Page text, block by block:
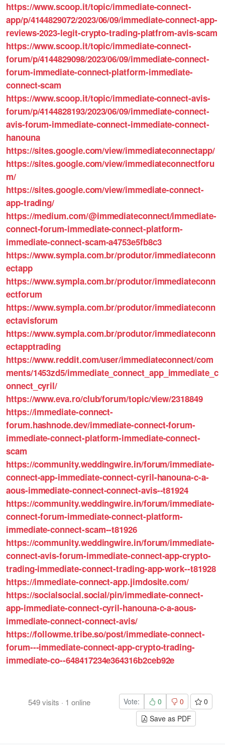
https://www.scoop.it/topic/immediate-connect-
app/p/4144829072/2023/06/09/immediate-connect-app-
reviews-2023-legit-crypto-trading-platfrom-avis-scam
https://www.scoop.it/topic/immediate-connect-
forum/p/4144829098/2023/06/09/immediate-connect-
forum-immediate-connect-platform-immediate-
connect-scam
https://www.scoop.it/topic/immediate-connect-avis-
forum/p/4144828193/2023/06/09/immediate-connect-
avis-forum-immediate-connect-immediate-connect-
hanouna
https://sites.google.com/view/immediateconnectapp/
https://sites.google.com/view/immediateconnectforu
m/
https://sites.google.com/view/immediate-connect-
app-trading/
https://medium.com/@immediateconnect/immediate-
connect-forum-immediate-connect-platform-
immediate-connect-scam-a4753e5fb8c3
https://www.sympla.com.br/produtor/immediateconn
ectapp
https://www.sympla.com.br/produtor/immediateconn
ectforum
https://www.sympla.com.br/produtor/immediateconn
ectavisforum
https://www.sympla.com.br/produtor/immediateconn
ectapptrading
https://www.reddit.com/user/immediateconnect/com
ments/1453zd5/immediate_connect_app_immediate_c
onnect_cyril/
https://www.eva.ro/club/forum/topic/view/2318849
https://immediate-connect-
forum.hashnode.dev/immediate-connect-forum-
immediate-connect-platform-immediate-connect-
scam
https://community.weddingwire.in/forum/immediate-
connect-app-immediate-connect-cyril-hanouna-c-a-
aous-immediate-connect-connect-avis--t81924
https://community.weddingwire.in/forum/immediate-
connect-forum-immediate-connect-platform-
immediate-connect-scam--t81926
https://community.weddingwire.in/forum/immediate-
connect-avis-forum-immediate-connect-app-crypto-
trading-immediate-connect-trading-app-work--t81928
https://immediate-connect-app.jimdosite.com/
https://socialsocial.social/pin/immediate-connect-
app-immediate-connect-cyril-hanouna-c-a-aous-
immediate-connect-connect-avis/
https://followme.tribe.so/post/immediate-connect-
forum---immediate-connect-app-crypto-trading-
immediate-co--648417234e364316b2ceb92e
549visits · 1 online Vote: 0 0
0
Save as PDF